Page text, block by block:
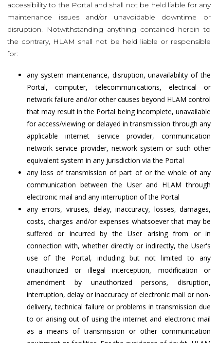
accessibility to the Portal and shall not be held liable for any
maintenance issues and/or unavoidable downtime or
disruption. Notwithstanding anything contained herein to
the contrary, HLAM shall not be held liable or responsible
for:
any system maintenance, disruption, unavailability of the
Portal, computer, telecommunications, electrical or
network failure and/or other causes beyond HLAM control
that may result in the Portal being incomplete, unavailable
for access/viewing or delayed in transmission through any
applicable internet service provider, communication
network service provider, network system or such other
equivalent system in any jurisdiction via the Portal
any loss of transmission of part of or the whole of any
communication between the User and HLAM through
electronic mail and any interruption of the Portal
any errors, viruses, delay, inaccuracy, losses, damages,
costs, charges and/or expenses whatsoever that may be
suffered or incurred by the User arising from or in
connection with, whether directly or indirectly, the User's
use of the Portal, including but not limited to any
unauthorized or illegal interception, modification or
amendment by unauthorized persons, disruption,
interruption, delay or inaccuracy of electronic mail or non-
delivery, technical failure or problems in transmission due
to or arising out of using the internet and electronic mail
as a means of transmission or other communication